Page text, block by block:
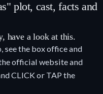
plot, cast, facts and
have a look at this.
see the box office and
official website and
CLICK or TAP the